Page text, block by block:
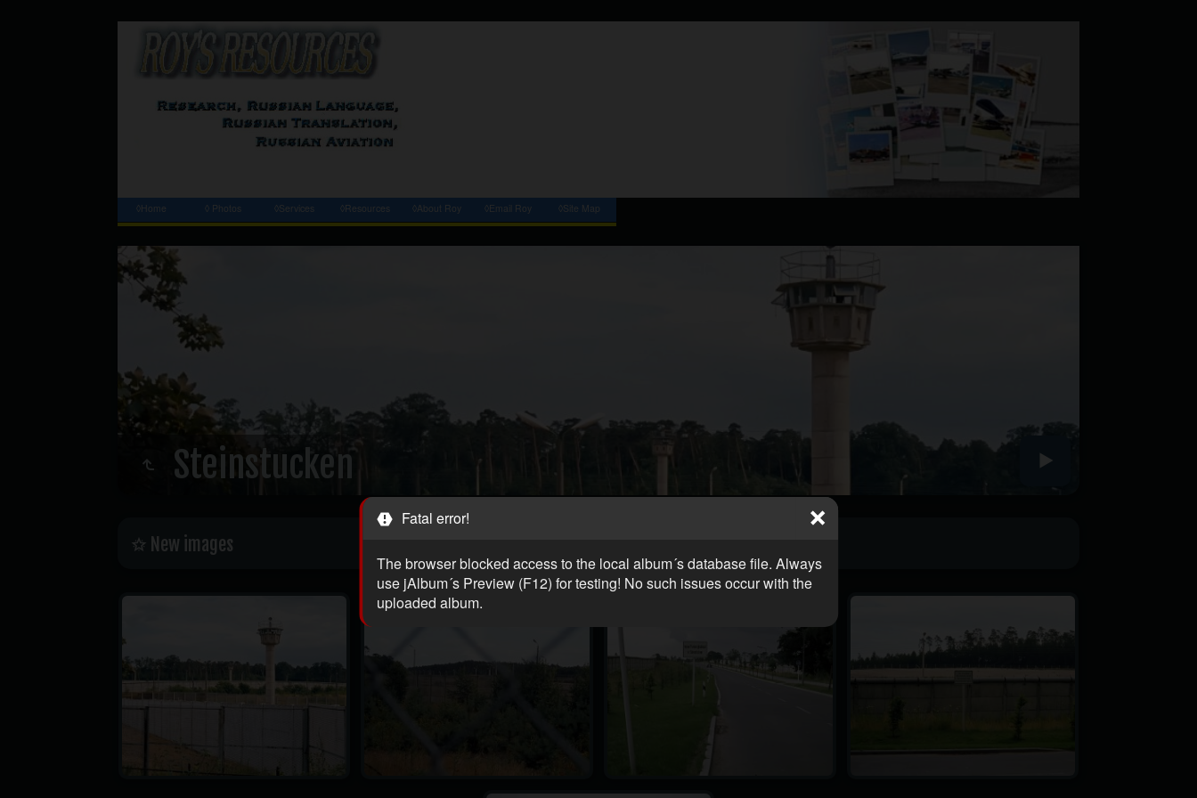
◊Home ◊ Photos ◊Services ◊Resources ◊About Roy ◊Email Roy ◊Site Map
Steinstucken
New images
Fatal error!
The browser blocked access to the local album´s database file. Always
use jAlbum´s Preview (F12) for testing! No such issues occur with the
uploaded album.